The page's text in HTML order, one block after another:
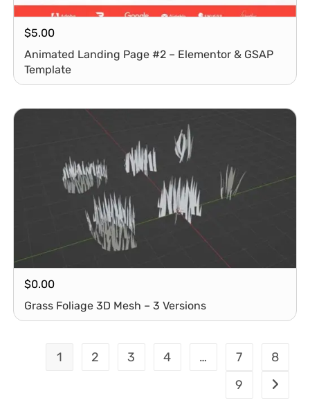
$5.00
Animated Landing Page #2 – Elementor & GSAP
Template
$0.00
Grass Foliage 3D Mesh – 3 Versions
1 2 3 4 … 7
8
9